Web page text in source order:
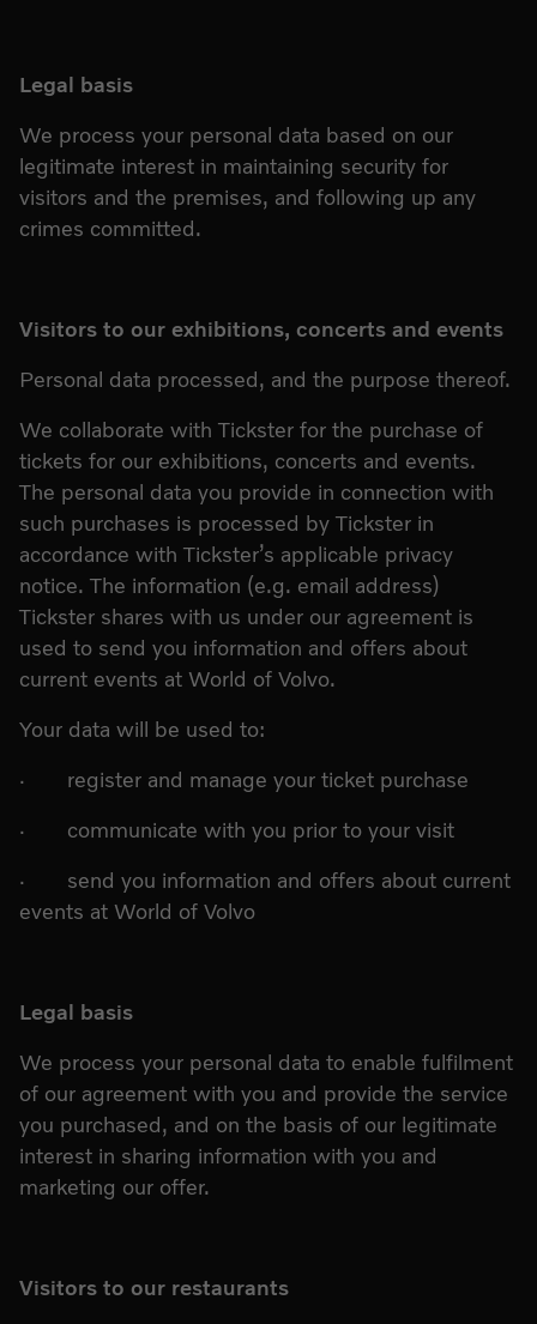
Legal basis
We process your personal data based on our
legitimate interest in maintaining security for
visitors and the premises, and following up any
crimes committed.
Visitors to our exhibitions, concerts and events
Personal data processed, and the purpose thereof.
We collaborate with Tickster for the purchase of
tickets for our exhibitions, concerts and events.
The personal data you provide in connection with
such purchases is processed by Tickster in
accordance with Tickster’s applicable privacy
notice. The information (e.g. email address)
Tickster shares with us under our agreement is
used to send you information and offers about
current events at World of Volvo.
Your data will be used to:
· register and manage your ticket purchase
· communicate with you prior to your visit
· send you information and offers about current
events at World of Volvo
Legal basis
We process your personal data to enable fulfilment
of our agreement with you and provide the service
you purchased, and on the basis of our legitimate
interest in sharing information with you and
marketing our offer.
Visitors to our restaurants